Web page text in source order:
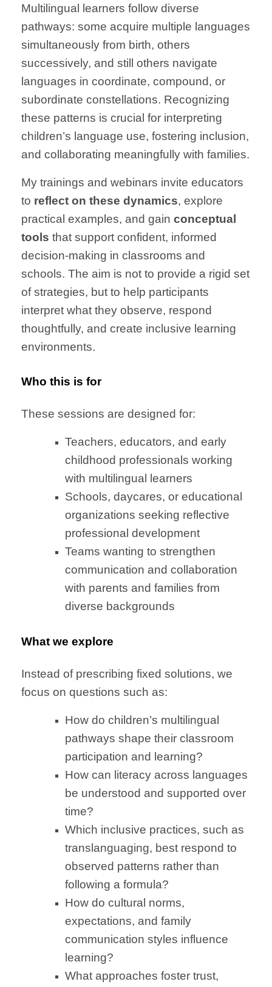
Multilingual learners follow diverse
pathways: some acquire multiple languages
simultaneously from birth, others
successively, and still others navigate
languages in coordinate, compound, or
subordinate constellations. Recognizing
these patterns is crucial for interpreting
children’s language use, fostering inclusion,
and collaborating meaningfully with families.
My trainings and webinars invite educators
to reflect on these dynamics, explore
practical examples, and gain conceptual
tools that support confident, informed
decision-making in classrooms and
schools. The aim is not to provide a rigid set
of strategies, but to help participants
interpret what they observe, respond
thoughtfully, and create inclusive learning
environments.
Who this is for
These sessions are designed for:
Teachers, educators, and early
childhood professionals working
with multilingual learners
Schools, daycares, or educational
organizations seeking reflective
professional development
Teams wanting to strengthen
communication and collaboration
with parents and families from
diverse backgrounds
What we explore
Instead of prescribing fixed solutions, we
focus on questions such as:
How do children’s multilingual
pathways shape their classroom
participation and learning?
How can literacy across languages
be understood and supported over
time?
Which inclusive practices, such as
translanguaging, best respond to
observed patterns rather than
following a formula?
How do cultural norms,
expectations, and family
communication styles influence
learning?
What approaches foster trust,